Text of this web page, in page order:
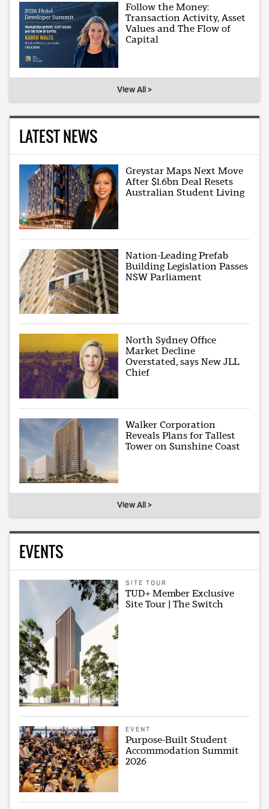
Follow the Money:
Transaction Activity, Asset
Values and The Flow of
Capital
View All >
LATEST NEWS
Greystar Maps Next Move
After $1.6bn Deal Resets
Australian Student Living
Nation-Leading Prefab
Building Legislation Passes
NSW Parliament
North Sydney Office
Market Decline
Overstated, says New JLL
Chief
Walker Corporation
Reveals Plans for Tallest
Tower on Sunshine Coast
View All >
EVENTS
SITE TOUR
TUD+ Member Exclusive
Site Tour | The Switch
EVENT
Purpose-Built Student
Accommodation Summit
2026